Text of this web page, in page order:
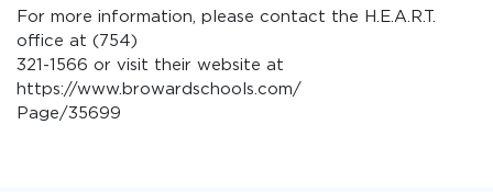
For more information, please contact the H.E.A.R.T.
office at (754)
321-1566 or visit their website at
https://www.browardschools.com/
Page/35699